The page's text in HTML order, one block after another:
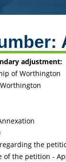
adjustment:
of Worthington
the
of the petition -